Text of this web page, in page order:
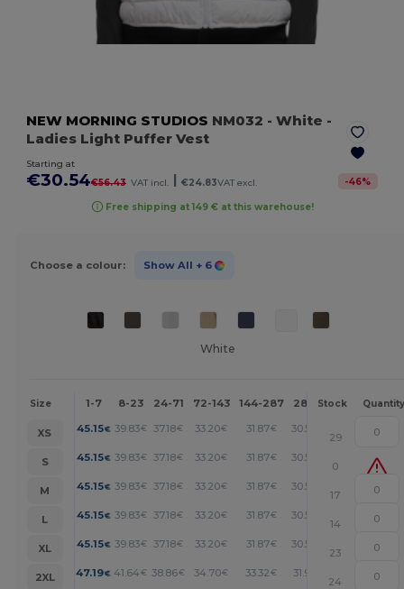
NEW MORNING STUDIOS NM032 - White -
Ladies Light Puffer Vest
Starting at
€30.54€56.43 VAT incl. €24.83VAT excl. -46%
Free shipping at 149 € at this warehouse!
Choose a colour: Show All + 6
White
Size 1-7 8-23 24-71 72-143 144-287 288 + More
Stock Quantity
XS 45.15€ 39.83€ 37.18€ 33.20€ 31.87€ 30.54
29
S
45.15€ 39.83€ 37.18€ 33.20€ 31.87€ 30.54
0
M
45.15€ 39.83€ 37.18€ 33.20€ 31.87€ 30.54
17
L
45.15€ 39.83€ 37.18€ 33.20€ 31.87€ 30.54
14
XL
45.15€ 39.83€ 37.18€ 33.20€ 31.87€ 30.54
23
2XL
47.19€ 41.64 € 38.86€ 34.70€ 33.32 € 31.93
24